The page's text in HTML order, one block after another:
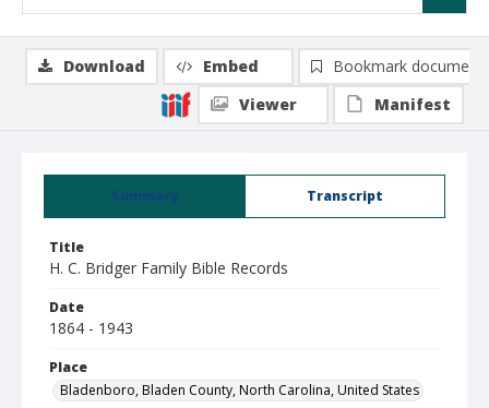
Summary Transcript
Title
H. C. Bridger Family Bible Records
Date
1864 - 1943
Place
Bladenboro, Bladen County, North Carolina, United States
Download Embed
Bookmark document
Viewer
Manifest